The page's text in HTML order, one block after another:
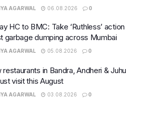
AGARWAL 06.08.2026 0
HC to BMC: Take ‘Ruthless’ action
garbage dumping across Mumbai
AGARWAL 05.08.2026 0
in Bandra, Andheri & Juhu
visit this August
AGARWAL 03.08.2026 0